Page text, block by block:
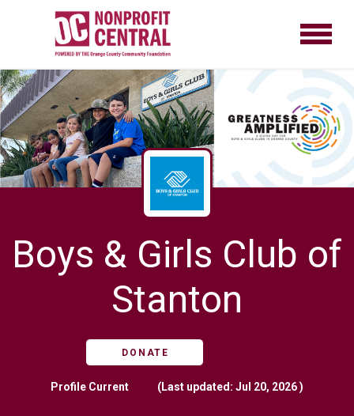
Boys & Girls Club of
Stanton
DONATE
Profile Current (Last updated: Jul 20, 2026 )